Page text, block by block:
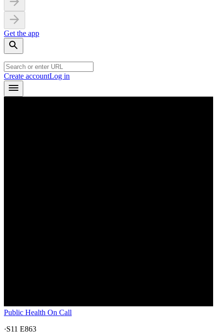
Get the app
Create accountLog in
Public Health On Call
·S11 E863